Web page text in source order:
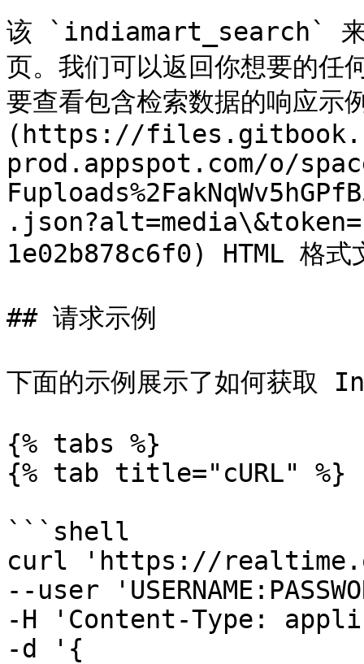
该 `indiamart_search` 来
页。我们可以返回你想要的
要查看包含检索数据的响应
(https://
prod.appspot.com/o/
1e02b878c6f0) HTML 格式
## 请求示例
下面的示例展示了如何获取
{% tabs %}
{% tab title="cURL" %}
```shell
curl 'https://
--user
-H 'Content-Type:
-d '{